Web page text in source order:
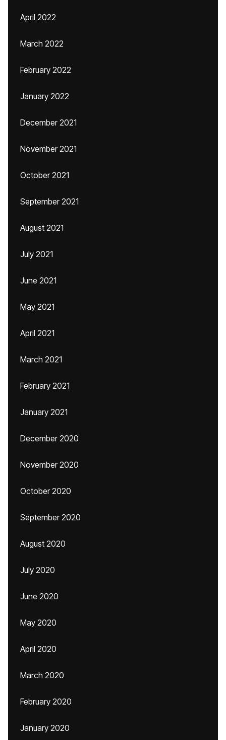
April 2022
March 2022
February 2022
January 2022
December 2021
November 2021
October 2021
September 2021
August 2021
July 2021
June 2021
May 2021
April 2021
March 2021
February 2021
January 2021
December 2020
November 2020
October 2020
September 2020
August 2020
July 2020
June 2020
May 2020
April 2020
March 2020
February 2020
January 2020